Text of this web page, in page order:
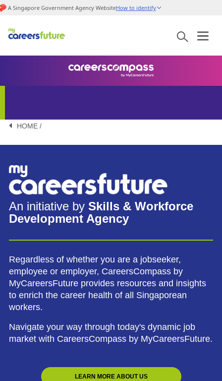
A Singapore Government Agency WebsiteHow to identify
HOME /
An initiative by Skills & Workforce
Development Agency
Regardless of whether you are a jobseeker,
employee or employer, CareersCompass by
MyCareersFuture provides resources and insights
to enrich the career health of all Singaporean
workers.
Navigate your way through today's dynamic job
market with CareersCompass by MyCareersFuture.
LEARN MORE ABOUT US